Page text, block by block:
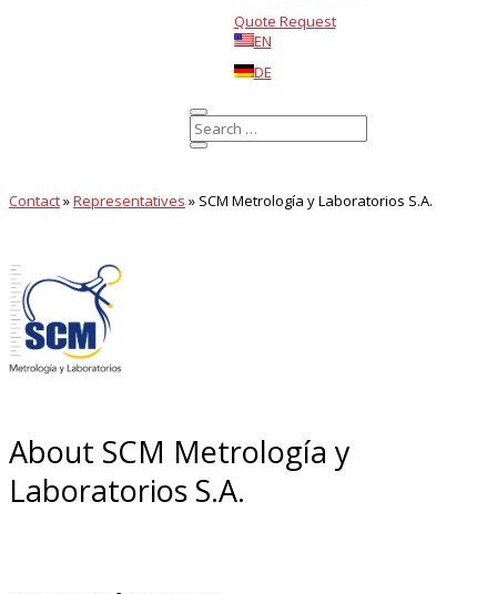
Quote Request
EN
DE
Contact»Representatives » SCM Metrología y Laboratorios S.A.
About SCM Metrología y
Laboratorios S.A.